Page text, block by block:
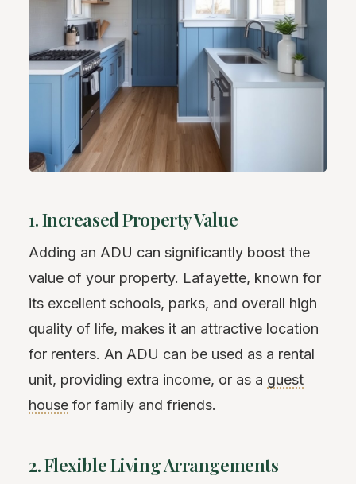
1. Increased Property Value
Adding an ADU can significantly boost the
value of your property. Lafayette, known for
its excellent schools, parks, and overall high
quality of life, makes it an attractive location
for renters. An ADU can be used as a rental
unit, providing extra income, or as a guest
house for family and friends.
2. Flexible Living Arrangements